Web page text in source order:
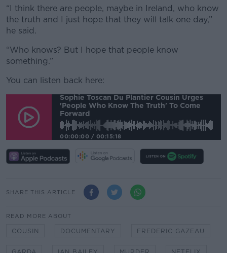
“I think there are people, maybe in Ireland, who know
the truth and I just hope that they will talk one day,”
he said.
“Who knows? But I hope that people know
something.”
You can listen back here:
Sophie Toscan Du Plantier Cousin Urges
'people Who Know The Truth' To Come
Forward
00:00:00 / 00:15:18
SHARE THIS ARTICLE
READ MORE ABOUT
COUSIN DOCUMENTARY FREDERIC GAZEAU